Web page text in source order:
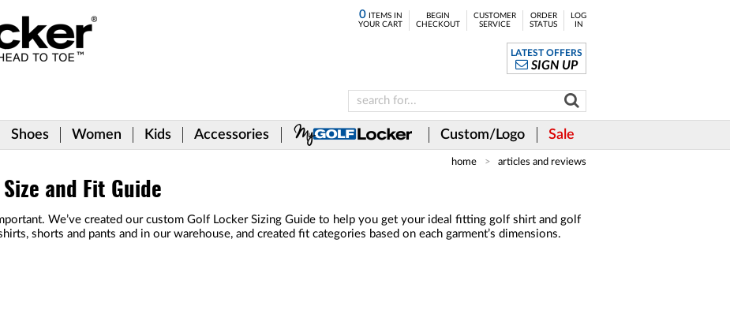
0ITEMS IN
YOUR CART
BEGIN
CHECKOUT
CUSTOMER
SERVICE
ORDER
STATUS
LOG
IN
LATEST OFFERS
SIGN UP
Shoes Women Kids Accessories Custom/Logo Sale
home articles and reviews
and Fit Guide
We’ve created our custom Golf Locker Sizing Guide to help you get your ideal fitting golf shirt and golf
shorts and pants and in our warehouse, and created fit categories based on each garment’s dimensions.